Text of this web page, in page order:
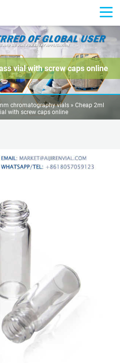
vial with screw caps online
chromatography vials » Cheap 2ml
with screw caps online